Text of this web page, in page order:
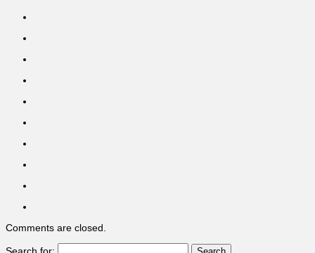
Comments are closed.
Search for: